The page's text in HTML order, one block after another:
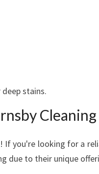
O
U
stains.
Cleaning
If you're looking for a
due to their unique